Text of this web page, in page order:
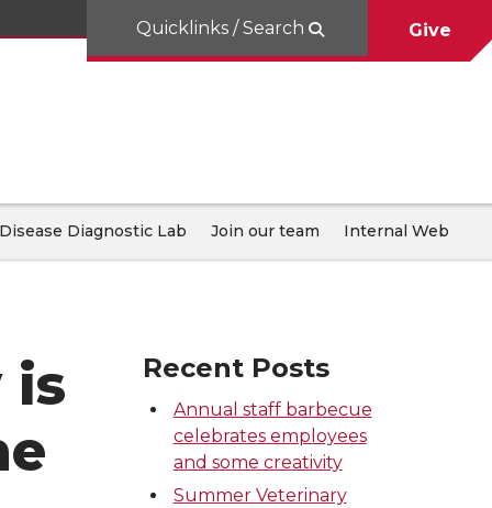
Quicklinks / Search Give
Diagnostic Lab Join our team Internal Web
is
Recent Posts
Annual staff barbecue
celebrates employees
and some creativity
Summer Veterinary